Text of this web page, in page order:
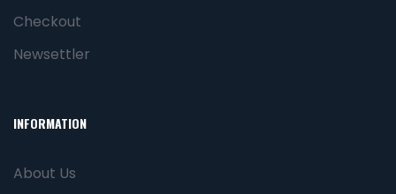
Checkout
Newsettler
INFORMATION
About Us